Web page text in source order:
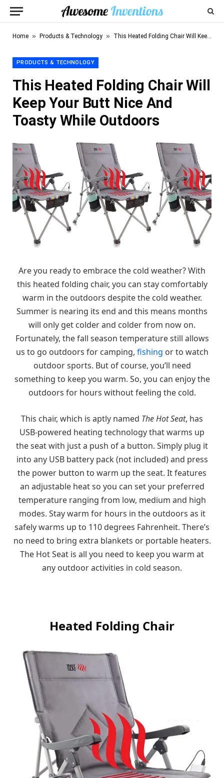
Home » Products & Technology » This Heated Folding Chair Will Keep Your Butt Nice And Toasty While Outdoors
PRODUCTS & TECHNOLOGY
This Heated Folding Chair Will
Keep Your Butt Nice And
Toasty While Outdoors
Are you ready to embrace the cold weather? With
this heated folding chair, you can stay comfortably
warm in the outdoors despite the cold weather.
Summer is nearing its end and this means months
will only get colder and colder from now on.
Fortunately, the fall season temperature still allows
us to go outdoors for camping, fishing or to watch
outdoor sports. But of course, you’ll need
something to keep you warm. So, you can enjoy the
outdoors for hours without feeling the cold.
This chair, which is aptly named The Hot Seat, has
USB-powered heating technology that warms up
the seat with just a push of a button. Simply plug it
into any USB battery pack (not included) and press
the power button to warm up the seat. It features
an adjustable heat so you can set your preferred
temperature ranging from low, medium and high
modes. Stay warm for hours in the outdoors as it
safely warms up to 110 degrees Fahrenheit. There’s
no need to bring extra blankets or portable heaters.
The Hot Seat is all you need to keep you warm at
any outdoor activities in cold season.
Heated Folding Chair